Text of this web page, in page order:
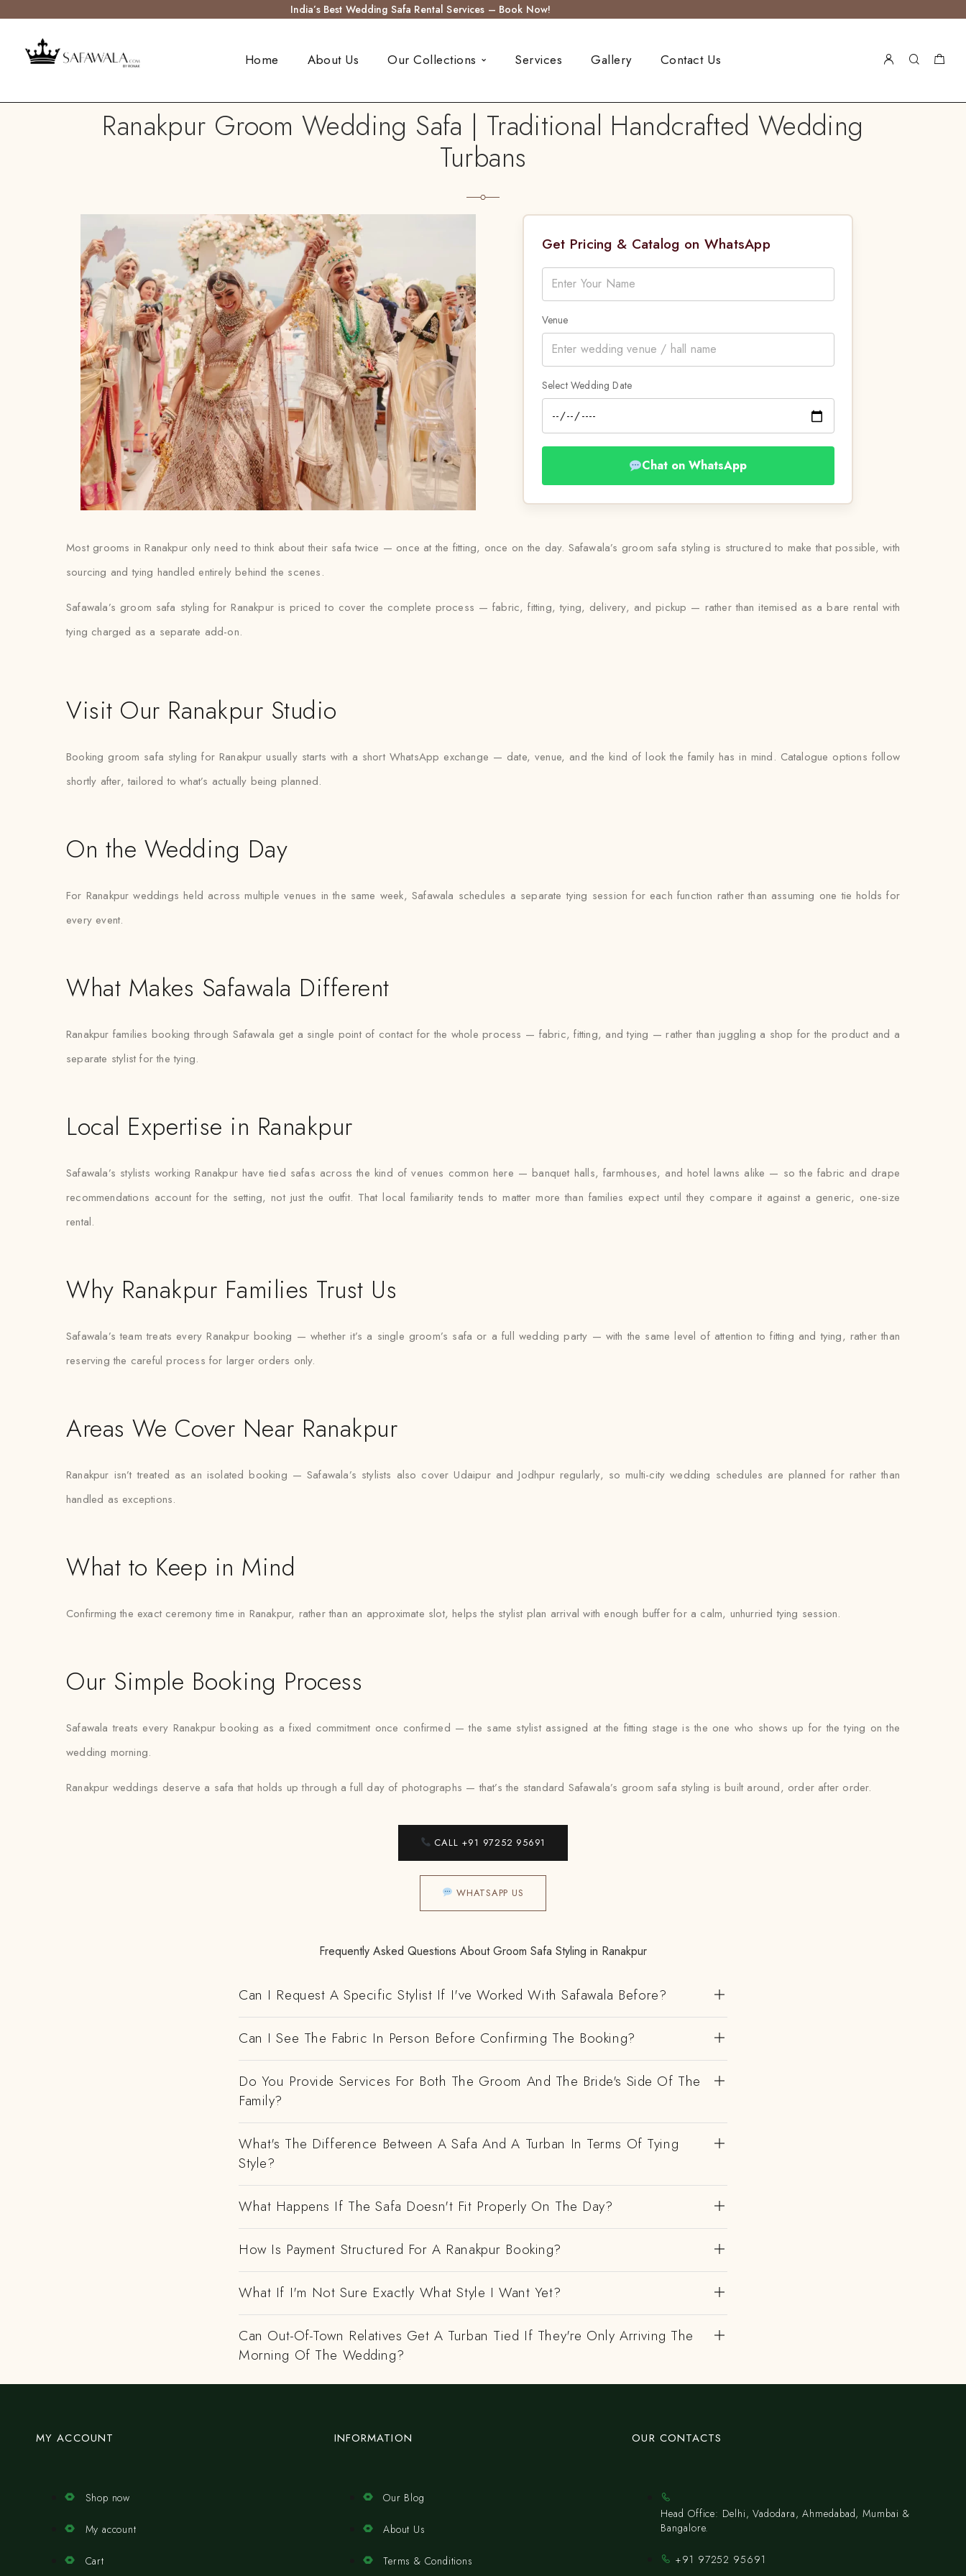
India’s Best Wedding Safa Rental Services – Book Now!
Home About Us Our Collections Services Gallery Contact Us
Ranakpur Groom Wedding Safa | Traditional Handcrafted Wedding
Turbans
Get Pricing & Catalog on WhatsApp
Venue
Select Wedding Date
Chat on WhatsApp
Most grooms in Ranakpur only need to think about their safa twice — once at the fitting, once on the day. Safawala’s groom safa styling is structured to make that possible, with
sourcing and tying handled entirely behind the scenes.
Safawala’s groom safa styling for Ranakpur is priced to cover the complete process — fabric, fitting, tying, delivery, and pickup — rather than itemised as a bare rental with
tying charged as a separate add-on.
Visit Our Ranakpur Studio
Booking groom safa styling for Ranakpur usually starts with a short WhatsApp exchange — date, venue, and the kind of look the family has in mind. Catalogue options follow
shortly after, tailored to what’s actually being planned.
On the Wedding Day
For Ranakpur weddings held across multiple venues in the same week, Safawala schedules a separate tying session for each function rather than assuming one tie holds for
every event.
What Makes Safawala Different
Ranakpur families booking through Safawala get a single point of contact for the whole process — fabric, fitting, and tying — rather than juggling a shop for the product and a
separate stylist for the tying.
Local Expertise in Ranakpur
Safawala’s stylists working Ranakpur have tied safas across the kind of venues common here — banquet halls, farmhouses, and hotel lawns alike — so the fabric and drape
recommendations account for the setting, not just the outfit. That local familiarity tends to matter more than families expect until they compare it against a generic, one-size
rental.
Why Ranakpur Families Trust Us
Safawala’s team treats every Ranakpur booking — whether it’s a single groom’s safa or a full wedding party — with the same level of attention to fitting and tying, rather than
reserving the careful process for larger orders only.
Areas We Cover Near Ranakpur
Ranakpur isn’t treated as an isolated booking — Safawala’s stylists also cover Udaipur and Jodhpur regularly, so multi-city wedding schedules are planned for rather than
handled as exceptions.
What to Keep in Mind
Confirming the exact ceremony time in Ranakpur, rather than an approximate slot, helps the stylist plan arrival with enough buffer for a calm, unhurried tying session.
Our Simple Booking Process
Safawala treats every Ranakpur booking as a fixed commitment once confirmed — the same stylist assigned at the fitting stage is the one who shows up for the tying on the
wedding morning.
Ranakpur weddings deserve a safa that holds up through a full day of photographs — that’s the standard Safawala’s groom safa styling is built around, order after order.
CALL +91 97252 95691
WHATSAPP US
Frequently Asked Questions About Groom Safa Styling in Ranakpur
Can I Request A Specific Stylist If I've Worked With Safawala Before?
Can I See The Fabric In Person Before Confirming The Booking?
Do You Provide Services For Both The Groom And The Bride's Side Of The
Family?
What's The Difference Between A Safa And A Turban In Terms Of Tying
Style?
What Happens If The Safa Doesn't Fit Properly On The Day?
How Is Payment Structured For A Ranakpur Booking?
What If I'm Not Sure Exactly What Style I Want Yet?
Can Out-Of-Town Relatives Get A Turban Tied If They're Only Arriving The
Morning Of The Wedding?
MY ACCOUNT
Shop now
My account
Cart
INFORMATION
Our Blog
About Us
Terms & Conditions
OUR CONTACTS
Head Office: Delhi, Vadodara, Ahmedabad, Mumbai &
Bangalore.
+91 97252 95691